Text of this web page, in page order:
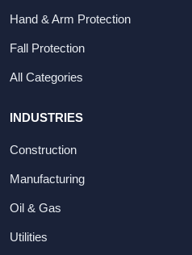
Hand & Arm Protection
Fall Protection
All Categories
INDUSTRIES
Construction
Manufacturing
Oil & Gas
Utilities